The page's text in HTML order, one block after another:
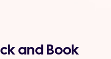
and Book